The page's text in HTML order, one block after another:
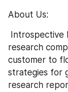
About Us:
research
customer to
strategies for
research